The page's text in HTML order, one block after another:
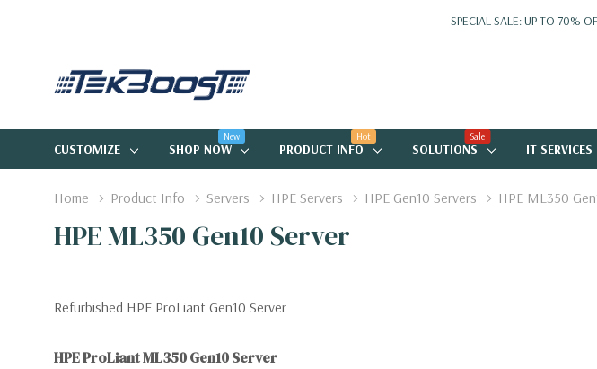
SPECIAL SALE: UP TO 70%
CUSTOMIZE SHOP NOW
New
PRODUCT INFO
Hot
SOLUTIONS
Sale
IT SERVICES
Home Product Info Servers HPE Servers HPE Gen10 Servers HPE ML350
HPE ML350 Gen10 Server
Refurbished HPE ProLiant Gen10 Server
HPE ProLiant ML350 Gen10 Server